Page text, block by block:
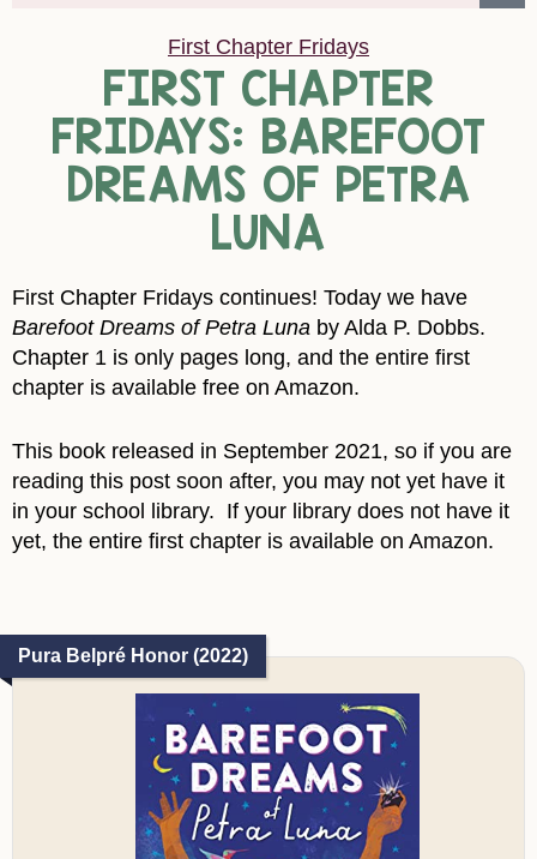
First Chapter Fridays
FIRST CHAPTER
FRIDAYS: BAREFOOT
DREAMS OF PETRA
LUNA
First Chapter Fridays continues! Today we have
Barefoot Dreams of Petra Luna by Alda P. Dobbs.
Chapter 1 is only pages long, and the entire first
chapter is available free on Amazon.
This book released in September 2021, so if you are
reading this post soon after, you may not yet have it
in your school library. If your library does not have it
yet, the entire first chapter is available on Amazon.
Pura Belpré Honor (2022)